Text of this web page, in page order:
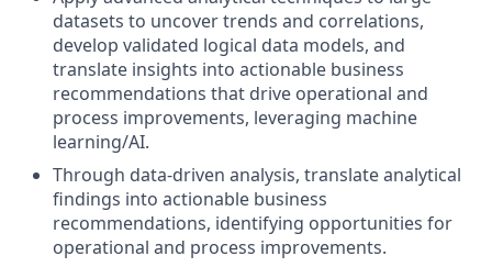
datasets to uncover trends and correlations,
develop validated logical data models, and
translate insights into actionable business
recommendations that drive operational and
process improvements, leveraging machine
learning/AI.
Through data-driven analysis, translate analytical
findings into actionable business
recommendations, identifying opportunities for
operational and process improvements.